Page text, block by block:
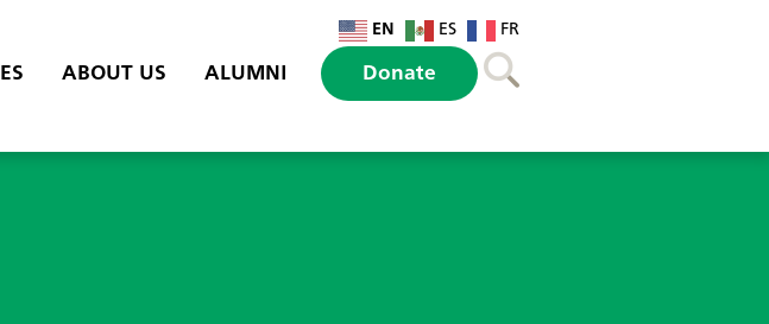
EN ES FR
ABOUT US ALUMNI Donate